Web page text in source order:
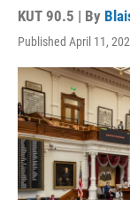
KUT 90.5 | By
Published April 11,